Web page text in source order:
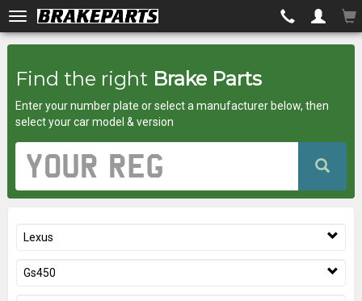
Brakeparts.co.uk
brakes
for
any
superstore
Find the right Brake Parts
Enter your number plate or select a manufacturer below, then
select your car model & version
Registration
Number
Lexus
Gs450